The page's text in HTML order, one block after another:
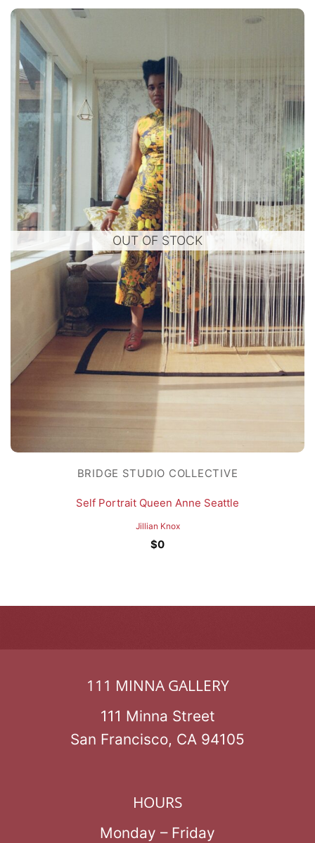
OUT OF STOCK
BRIDGE STUDIO COLLECTIVE
Self Portrait Queen Anne Seattle
Jillian Knox
$0
111 MINNA GALLERY
111 Minna Street
San Francisco, CA 94105
HOURS
Monday – Friday